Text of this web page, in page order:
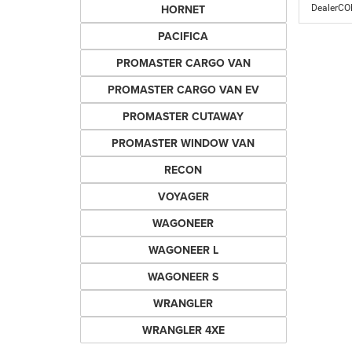
HORNET
PACIFICA
PROMASTER CARGO VAN
PROMASTER CARGO VAN EV
PROMASTER CUTAWAY
PROMASTER WINDOW VAN
RECON
VOYAGER
WAGONEER
WAGONEER L
WAGONEER S
WRANGLER
WRANGLER 4XE